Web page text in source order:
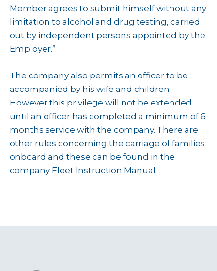
Member agrees to submit himself without any
limitation to alcohol and drug testing, carried
out by independent persons appointed by the
Employer.”
The company also permits an officer to be
accompanied by his wife and children.
However this privilege will not be extended
until an officer has completed a minimum of 6
months service with the company. There are
other rules concerning the carriage of families
onboard and these can be found in the
company Fleet Instruction Manual.